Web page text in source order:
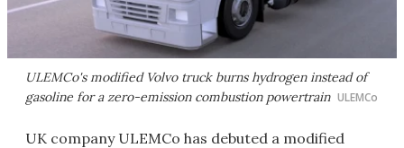
ULEMCo's modified Volvo truck burns hydrogen instead of
gasoline for a zero-emission combustion powertrain ULEMCo
UK company ULEMCo has debuted a modified